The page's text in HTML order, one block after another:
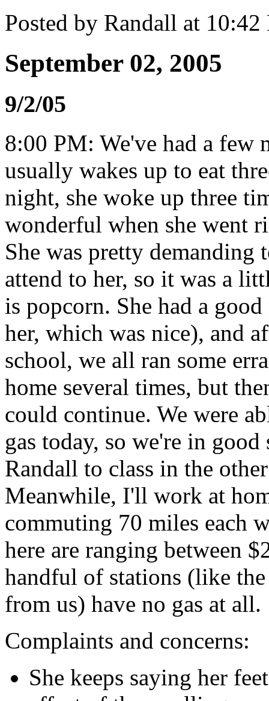
Posted by Randall at 10:42
September 02, 2005
9/2/05
8:00 PM: We've had a few
usually wakes up to eat
night, she woke up three
wonderful when she went
She was pretty demanding
attend to her, so it was a
is popcorn. She had a
her, which was nice), and
school, we all ran some
home several times, but
could continue. We were
gas today, so we're in
Randall to class in the
Meanwhile, I'll work at
commuting 70 miles each
here are ranging between
handful of stations (like
from us) have no gas at all.
Complaints and concerns:
She keeps saying her